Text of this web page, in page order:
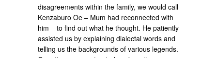
disagreements within the family, we would call
Kenzaburo Oe – Mum had reconnected with
him – to find out what he thought. He patiently
assisted us by explaining dialectal words and
telling us the backgrounds of various legends.